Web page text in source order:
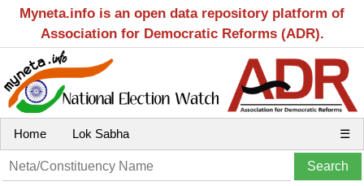
Myneta.info is an open data repository platform of
Association for Democratic Reforms (ADR).
Home Lok Sabha ☰